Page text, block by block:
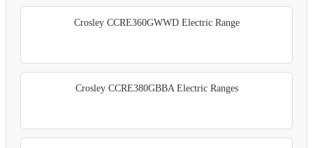
Crosley CCRE360GWWD Electric Range
Crosley CCRE380GBBA Electric Ranges